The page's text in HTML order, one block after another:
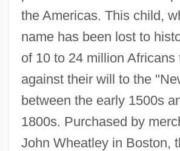
the Americas. This child,
name has been lost to
of 10 to 24 million Africans
against their will to the
between the early 1500s
1800s. Purchased by
John Wheatley in Boston,